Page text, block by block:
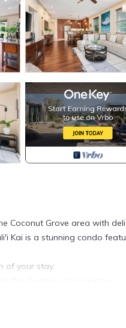
Coconut Grove area with
Kai is a stunning condo
of your stay.